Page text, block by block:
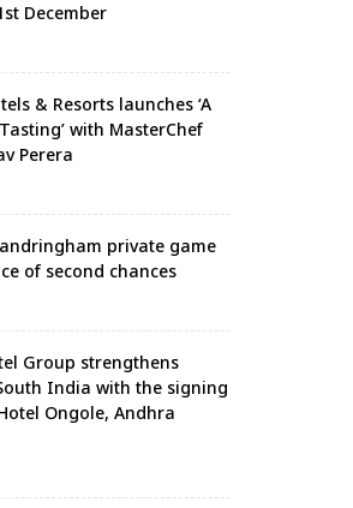
December
& Resorts launches ‘A
with MasterChef
Perera
private game
of second chances
Group strengthens
India with the signing
Ongole, Andhra